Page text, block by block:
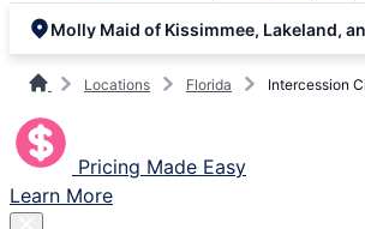
Locations Florida Intercession
Pricing Made Easy
Learn More